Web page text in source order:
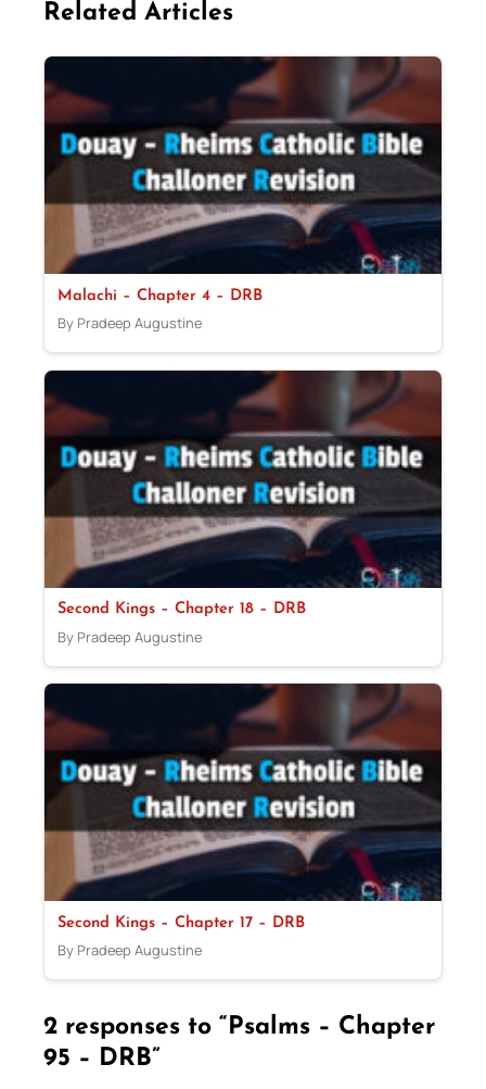
Related Articles
Malachi – Chapter 4 – DRB
By Pradeep Augustine
Second Kings – Chapter 18 – DRB
By Pradeep Augustine
Second Kings – Chapter 17 – DRB
By Pradeep Augustine
2 responses to “Psalms – Chapter
95 – DRB”